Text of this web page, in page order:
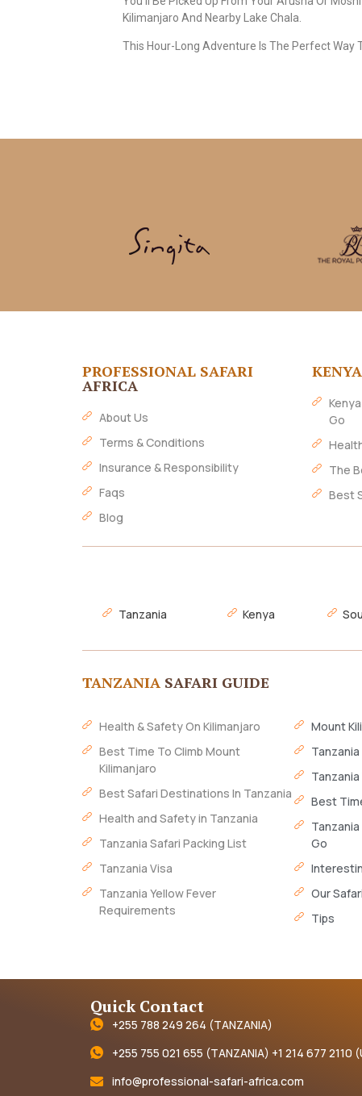
Kilimanjaro And Nearby Lake Chala.
This Hour-Long Adventure Is The Perfect Way
PROFESSIONAL SAFARI
AFRICA
About Us
Terms & Conditions
Insurance & Responsibility
Faqs
Blog
KENYA
Go
The
Best
Tanzania Kenya
TANZANIA SAFARI GUIDE
Health & Safety On Kilimanjaro
Best Time To Climb Mount
Kilimanjaro
Best Safari Destinations In Tanzania
Health and Safety in Tanzania
Tanzania Safari Packing List
Tanzania Visa
Tanzania Yellow Fever
Requirements
Mount
Best
Go
Our
Tips
Quick Contact
+255 788 249 264 (TANZANIA)
+255 755 021 655 (TANZANIA) +1 214 677 2110
info@professional-safari-africa.com